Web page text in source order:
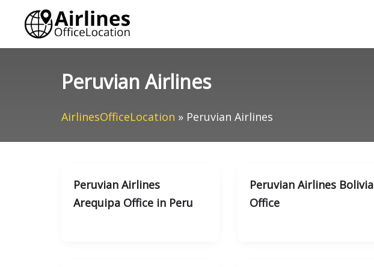
content
Peruvian Airlines
AirlinesOfficeLocation » Peruvian Airlines
Peruvian Airlines
Arequipa Office in Peru
Peruvian Airlines Bolivia
Office